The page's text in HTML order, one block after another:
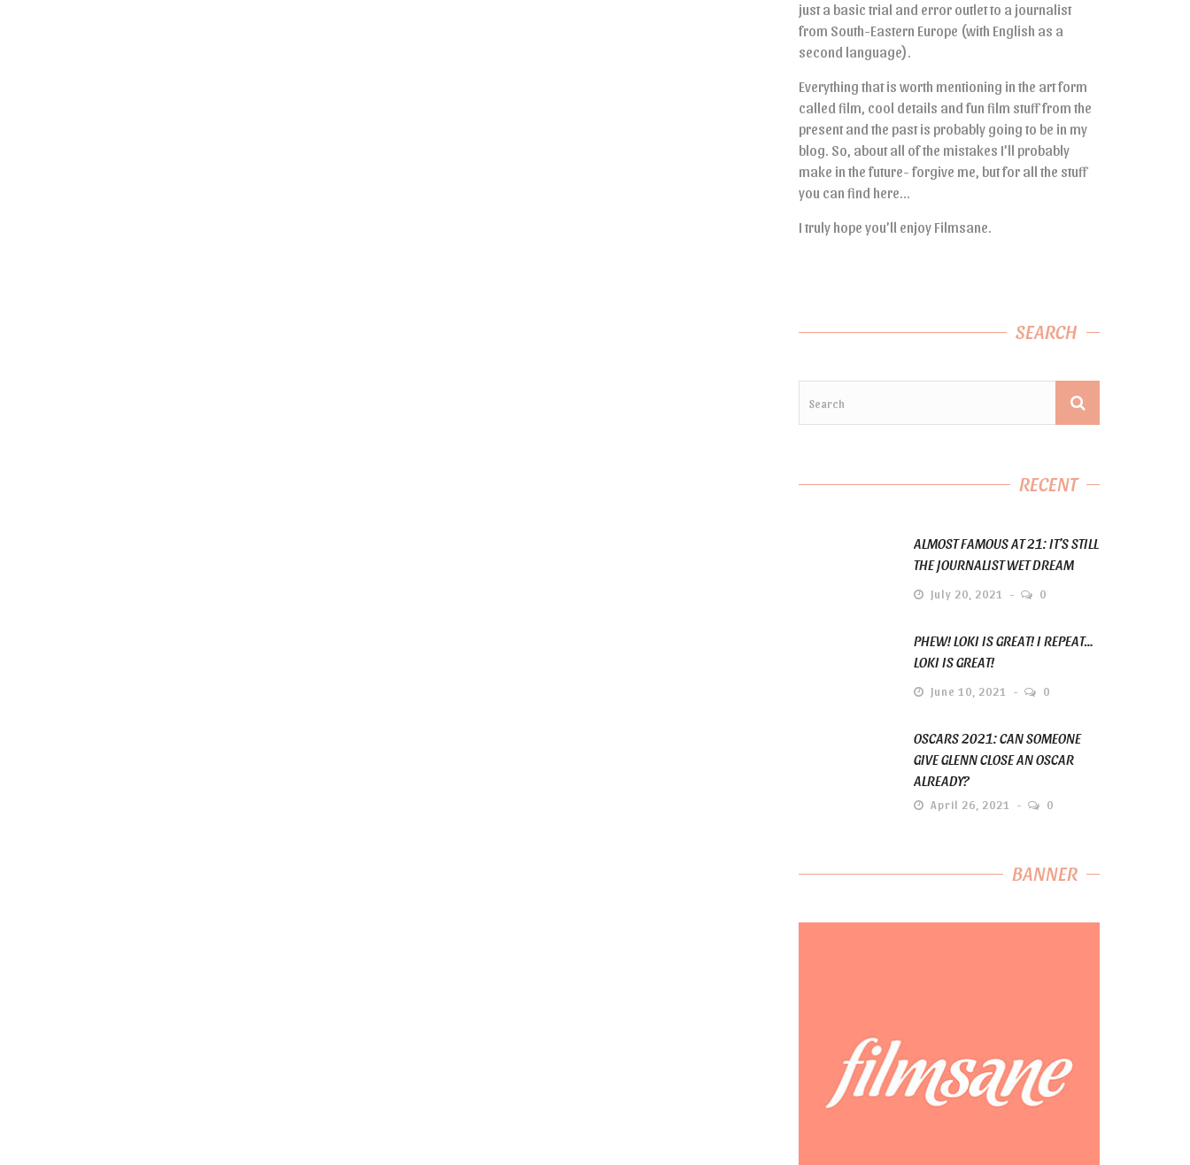
just a basic trial and error outlet to a journalist
from South-Eastern Europe (with English as a
second language).
Everything that is worth mentioning in the art form
called film, cool details and fun film stuff from the
present and the past is probably going to be in my
blog. So, about all of the mistakes I’ll probably
make in the future- forgive me, but for all the stuff
you can find here…
I truly hope you’ll enjoy Filmsane.
SEARCH
RECENT
ALMOST FAMOUS AT 21: IT’S STILL
THE JOURNALIST WET DREAM
July 20, 2021 0
PHEW! LOKI IS GREAT! I REPEAT…
LOKI IS GREAT!
June 10, 2021 0
OSCARS 2021: CAN SOMEONE
GIVE GLENN CLOSE AN OSCAR
ALREADY?
April 26, 2021 0
BANNER